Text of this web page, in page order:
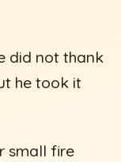
did not thank
he took it
small fire